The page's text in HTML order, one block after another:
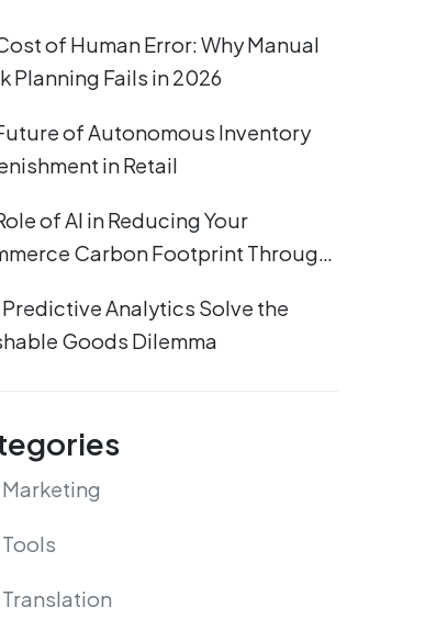
of Human Error: Why Manual
Planning Fails in 2026
of Autonomous Inventory
in Retail
of AI in Reducing Your
Carbon Footprint Through
Analytics Solve the
Goods Dilemma
Marketing
Tools
Translation